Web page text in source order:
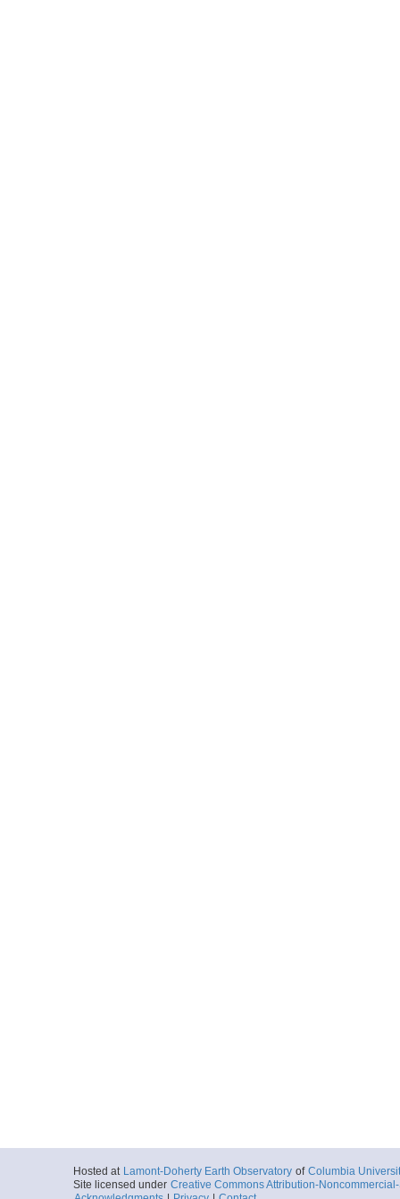
Hosted at Lamont-Doherty Earth Observatory of Columbia
Site licensed under Creative Commons Attribution-